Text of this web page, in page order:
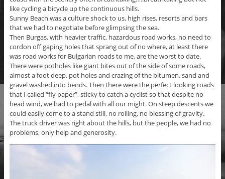
like cycling a bicycle up the continuous hills.
Sunny Beach was a culture shock to us, high rises, resorts and bars
that we had to negotiate before glimpsing the sea.
Then Burgas, with heavier traffic, hazardous road works, no need to
cordon off gaping holes that sprang out of no where, at least there
was road works for Bulgarian roads to me, are the worst to date.
There were potholes like giant bites out of the side of some roads,
almost a foot deep. pot holes and crazing of the bitumen, sand and
gravel washed into bends. Then there were the perfect looking roads
that I called “fly paper”, sticky to catch a cyclist so that despite no
head wind, we had to pedal with all our might. On steep descents we
could easily come to a stand still, no rolling, no blessing of gravity.
The truck driver was right about the hills, but the people, we had no
problems, only help and generosity.